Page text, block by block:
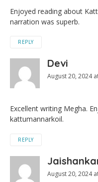
Enjoyed reading about
narration was superb.
REPLY
Devi
August 20, 2024
Excellent writing Megha.
kattumannarkoil.
REPLY
August 20, 2024